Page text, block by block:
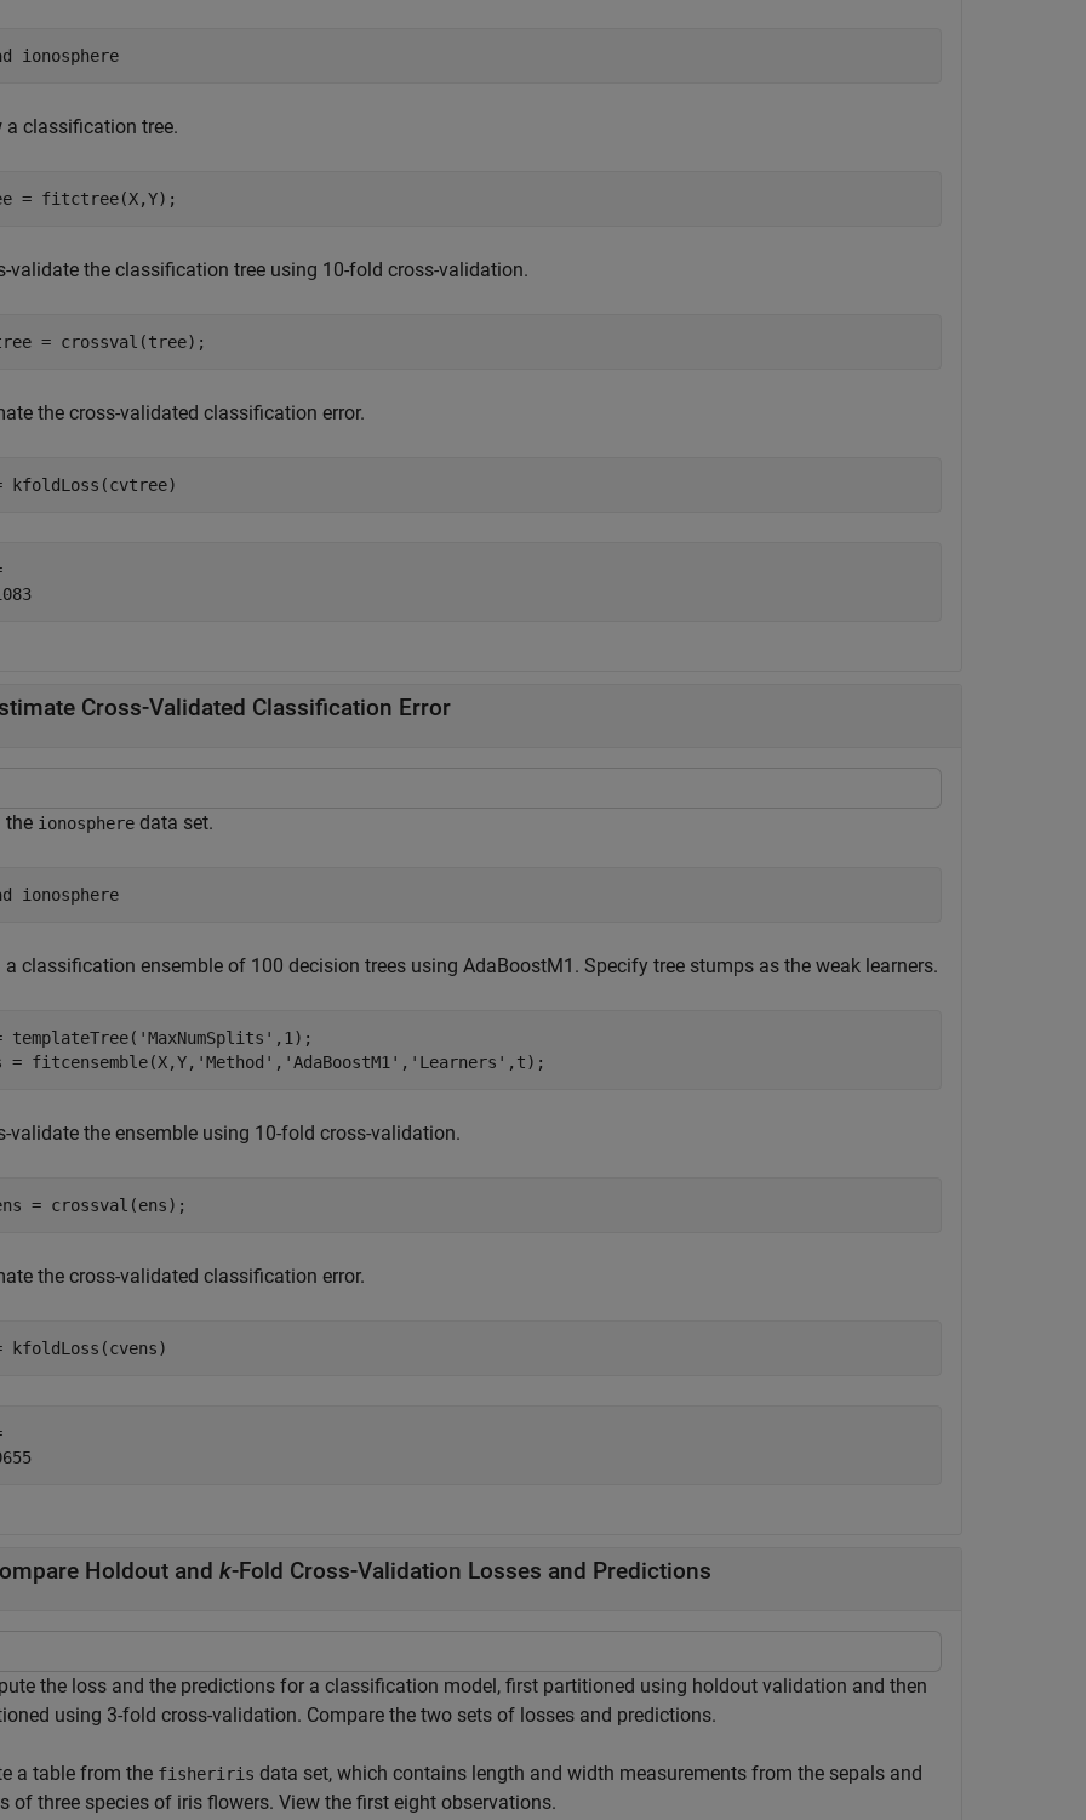
ionosphere
a classification tree.
= fitctree(X,Y);
validate the classification tree using 10-fold cross-validation.
= crossval(tree);
the cross-validated classification error.
kfoldLoss(cvtree)
Cross-Validated Classification Error
the ionosphere data set.
ionosphere
a classification ensemble of 100 decision trees using AdaBoostM1. Specify tree stumps as the weak learners.
templateTree( 'MaxNumSplits' ,1);
= fitcensemble(X,Y, 'Method' , 'AdaBoostM1' , 'Learners' ,t);
validate the ensemble using 10-fold cross-validation.
= crossval(ens);
the cross-validated classification error.
kfoldLoss(cvens)
Holdout and k-Fold Cross-Validation Losses and Predictions
the loss and the predictions for a classification model, first partitioned using holdout validation and then
using 3-fold cross-validation. Compare the two sets of losses and predictions.
a table from the fisheriris data set, which contains length and width measurements from the sepals and
of three species of iris flowers. View the first eight observations.